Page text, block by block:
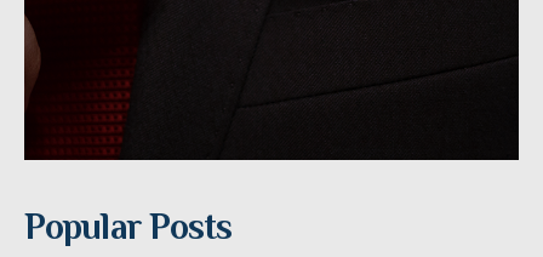
Popular Posts